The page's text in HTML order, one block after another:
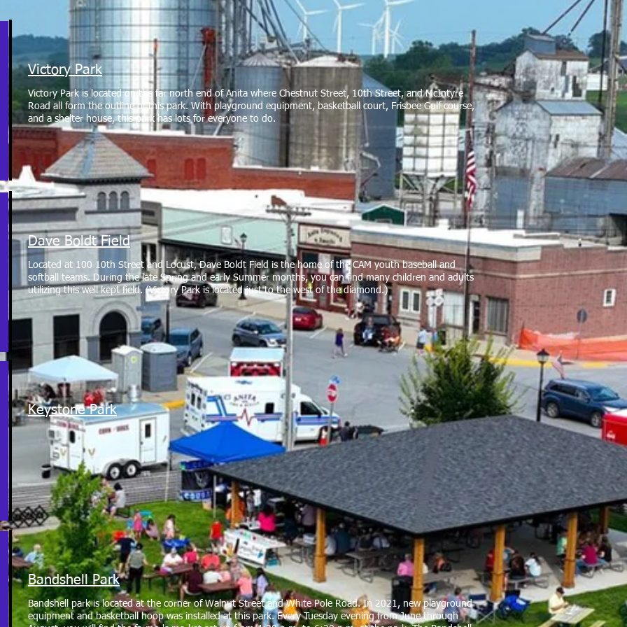
Victory Park
Victory Park is located on the far north end of Anita where Chestnut Street, 10th Street, and McIntyre
Road all form the outline of this park. With playground equipment, basketball court, Frisbee Golf course,
and a shelter house, this park has lots for everyone to do.
Dave Boldt Field
Located at 100 10th Street and Locust, Dave Boldt Field is the home of the CAM youth baseball and
softball teams. During the late Spring and early Summer months, you can find many children and adults
utilizing this well kept field. (Victory Park is located just to the west of the diamond.)
Keystone Park
Bandshell Park
Bandshell park is located at the corner of Walnut Street and White Pole Road. In 2021, new playground
equipment and basketball hoop was installed at this park. Every Tuesday evening from June through